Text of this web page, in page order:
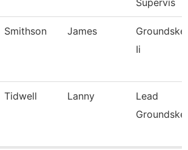
Supervis
Smithson James
Ii
Tidwell Lanny
Lead